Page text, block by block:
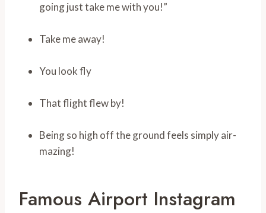
going just take me with you!”
Take me away!
You look fly
That flight flew by!
Being so high off the ground feels simply air-
mazing!
Famous Airport Instagram